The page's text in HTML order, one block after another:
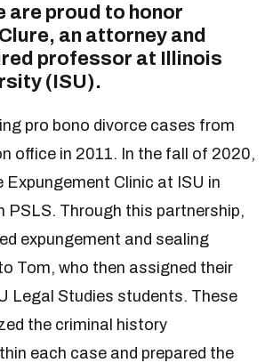
are proud to honor
an attorney and
professor at Illinois
(ISU).
pro bono divorce cases from
office in 2011. In the fall of 2020,
Expungement Clinic at ISU in
PSLS. Through this partnership,
expungement and sealing
Tom, who then assigned their
Legal Studies students. These
the criminal history
each case and prepared the